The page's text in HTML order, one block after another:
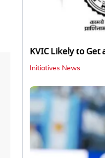
KVIC Likely to
Initiatives News